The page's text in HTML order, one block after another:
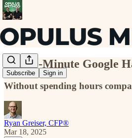
Subscribe Sign in
The 10-Minute Google
Without spending hours
Ryan Greiser, CFP®
Mar 18, 2025